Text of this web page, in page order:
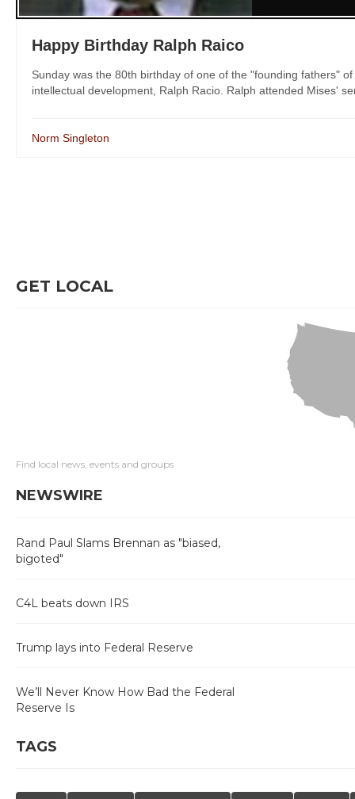
Happy Birthday Ralph Raico
Sunday was the 80th birthday of one of the "founding fathers"
intellectual development, Ralph Racio. Ralph attended Mises'
Norm Singleton
GET LOCAL
Find local news, events and groups
NEWSWIRE
Rand Paul Slams Brennan as "biased,
bigoted"
C4L beats down IRS
Trump lays into Federal Reserve
We’ll Never Know How Bad the Federal
Reserve Is
TAGS